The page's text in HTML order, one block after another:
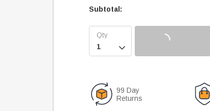
Subtotal:

99 Day
Returns